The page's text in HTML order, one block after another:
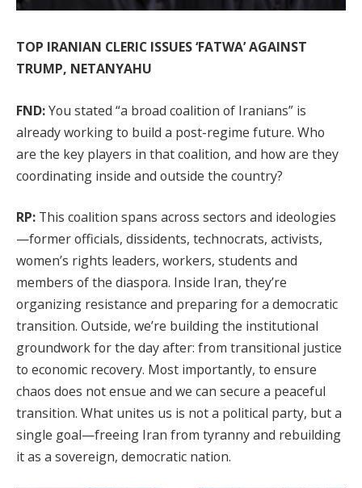
TOP IRANIAN CLERIC ISSUES ‘FATWA’ AGAINST
TRUMP, NETANYAHU
FND:You stated “a broad coalition of Iranians” is
already working to build a post-regime future. Who
are the key players in that coalition, and how are they
coordinating inside and outside the country?
RP: This coalition spans across sectors and ideologies
—former officials, dissidents, technocrats, activists,
women’s rights leaders, workers, students and
members of the diaspora. Inside Iran, they’re
organizing resistance and preparing for a democratic
transition. Outside, we’re building the institutional
groundwork for the day after: from transitional justice
to economic recovery. Most importantly, to ensure
chaos does not ensue and we can secure a peaceful
transition. What unites us is not a political party, but a
single goal—freeing Iran from tyranny and rebuilding
it as a sovereign, democratic nation.